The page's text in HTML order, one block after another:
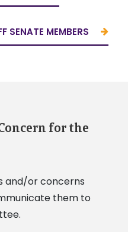
MEMBERS
for the
and/or concerns
them to